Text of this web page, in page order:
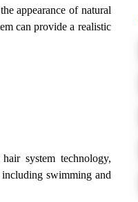
appearance of natural
can provide a realistic
system technology,
swimming and